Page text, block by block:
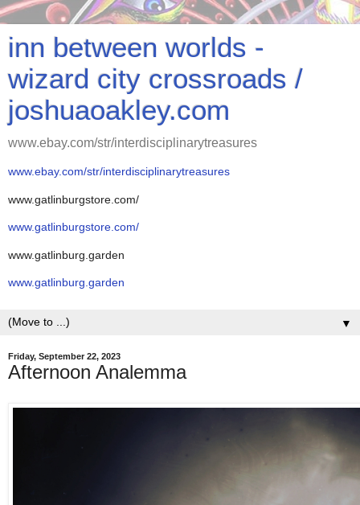
inn between worlds -
wizard city crossroads /
joshuaoakley.com
www.ebay.com/str/interdisciplinarytreasures
www.ebay.com/str/interdisciplinarytreasures
www.gatlinburgstore.com/
www.gatlinburgstore.com/
www.gatlinburg.garden
www.gatlinburg.garden
▼
Friday, September 22, 2023
Afternoon Analemma